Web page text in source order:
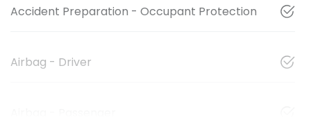
Accident Preparation - Occupant Protection
Airbag - Driver